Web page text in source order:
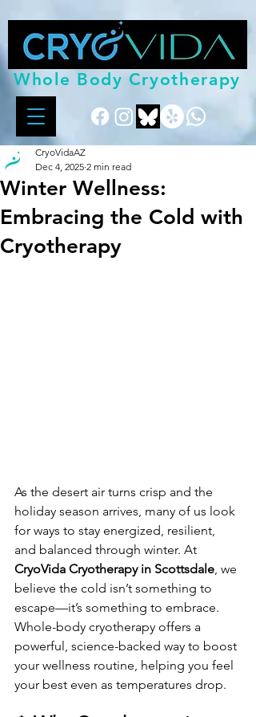
Whole Body Cryotherapy
Winter Wellness:
Embracing the Cold with
Cryotherapy
CryoVidaAZ
Dec 4, 2025 2 min read
As the desert air turns crisp and the
holiday season arrives, many of us look
for ways to stay energized, resilient,
and balanced through winter. At
CryoVida Cryotherapy in Scottsdale, we
believe the cold isn’t something to
escape—it’s something to embrace.
Whole-body cryotherapy offers a
powerful, science-backed way to boost
your wellness routine, helping you feel
your best even as temperatures drop.